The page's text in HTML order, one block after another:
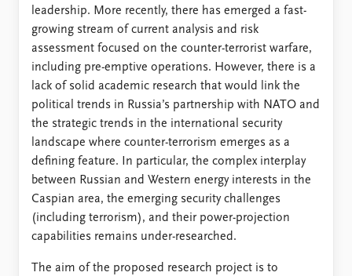
leadership. More recently, there has emerged a fast-
growing stream of current analysis and risk
assessment focused on the counter-terrorist warfare,
including pre-emptive operations. However, there is a
lack of solid academic research that would link the
political trends in Russia’s partnership with NATO and
the strategic trends in the international security
landscape where counter-terrorism emerges as a
defining feature. In particular, the complex interplay
between Russian and Western energy interests in the
Caspian area, the emerging security challenges
(including terrorism), and their power-projection
capabilities remains under-researched.
The aim of the proposed research project is to